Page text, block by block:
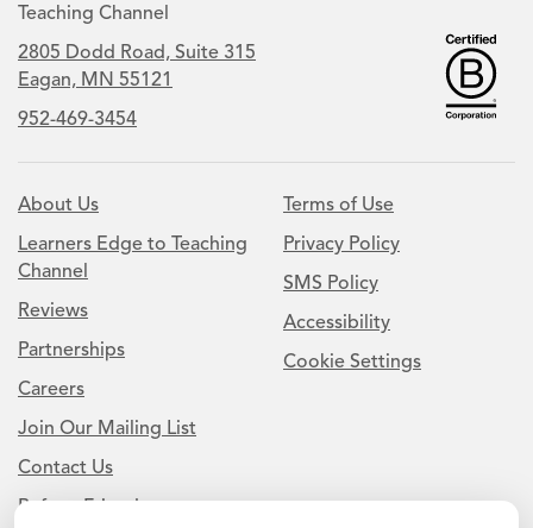
Teaching Channel
2805 Dodd Road, Suite 315
Eagan, MN 55121
952-469-3454
About Us
Learners Edge to Teaching
Channel
Reviews
Partnerships
Careers
Join Our Mailing List
Contact Us
Refer a Friend
Terms of Use
Privacy Policy
SMS Policy
Accessibility
Cookie Settings